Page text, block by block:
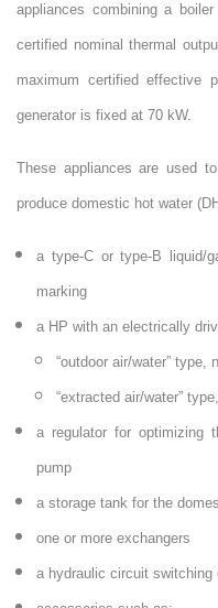
appliances combining a
certified nominal thermal
maximum certified effective
generator is fixed at 70 kW.
These appliances are used
produce domestic hot water
a type-C or type-B liquid/
marking
a HP with an electrically
“outdoor air/water” type,
“extracted air/water”
a regulator for optimizing
pump
a storage tank for the
one or more exchangers
a hydraulic circuit switching